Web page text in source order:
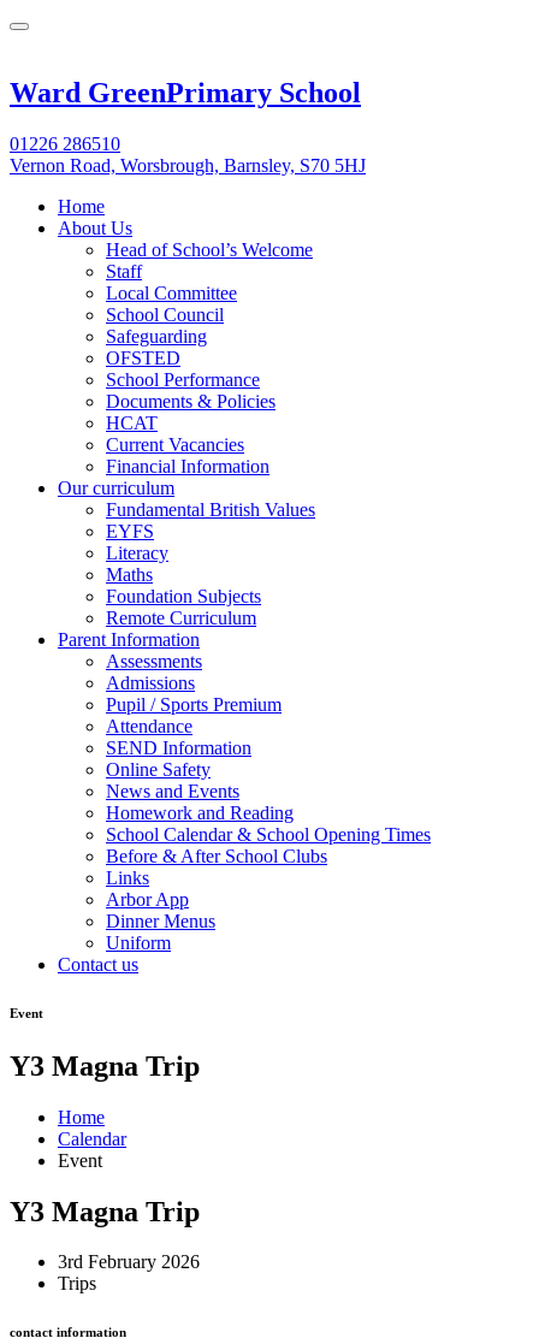
Ward GreenPrimary School
01226 286510
Vernon Road, Worsbrough, Barnsley, S70 5HJ
Home
About Us
Head of School’s Welcome
Staff
Local Committee
School Council
Safeguarding
OFSTED
School Performance
Documents & Policies
HCAT
Current Vacancies
Financial Information
Our curriculum
Fundamental British Values
EYFS
Literacy
Maths
Foundation Subjects
Remote Curriculum
Parent Information
Assessments
Admissions
Pupil / Sports Premium
Attendance
SEND Information
Online Safety
News and Events
Homework and Reading
School Calendar & School Opening Times
Before & After School Clubs
Links
Arbor App
Dinner Menus
Uniform
Contact us
Event
Y3 Magna Trip
Home
Calendar
Event
Y3 Magna Trip
3rd February 2026
Trips
contact information